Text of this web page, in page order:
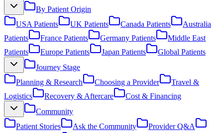
By Patient Origin
USA Patients
UK Patients Canada Patients
Australia
Patients
France Patients Germany Patients
Middle East
Patients
Europe Patients Japan Patients
Global Patients
Journey Stage
Planning & Research
Choosing a Provider
Travel &
Logistics
Recovery & Aftercare
Cost & Financing
Community
Patient Stories
Ask the Community
Provider Q&A